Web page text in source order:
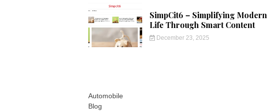
SimpCit6 – Simplifying Modern
Life Through Smart Content
December 23, 2025
Automobile
Blog